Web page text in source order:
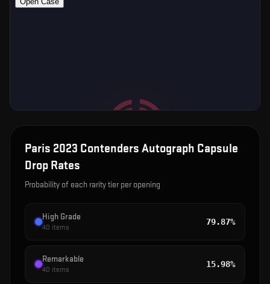
Paris 2023 Contenders Autograph Capsule
Drop Rates
Probability of each rarity tier per opening
High Grade
40 items
79.87%
Remarkable
40 items
15.98%